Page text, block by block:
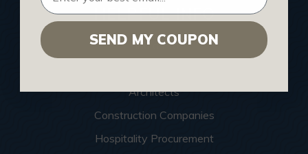
HELPFUL INFO
Find a Pro
Architects
Construction Companies
Hospitality Procurement
SEND MY COUPON